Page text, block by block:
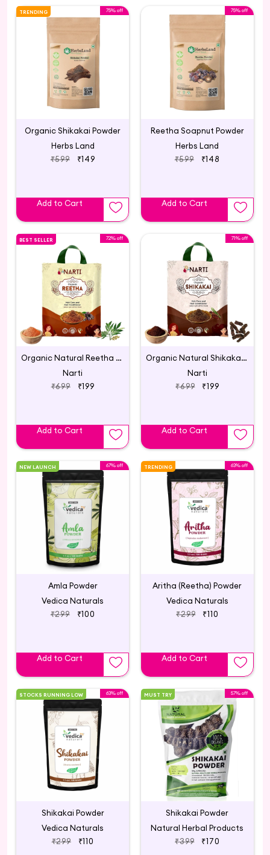
TRENDING 75% off
Organic Shikakai Powder
Herbs Land
₹599
₹149
Add to Cart
75% off
Reetha Soapnut Powder
Herbs Land
₹599
₹148
Add to Cart
BEST SELLER 72% off
Organic Natural Reetha Powder for Hair Care 200g
Narti
₹699
₹199
Add to Cart
71% off
Organic Natural Shikakai Powder - 200g
Narti
₹699
₹199
Add to Cart
NEW LAUNCH 67% off
Amla Powder
Vedica Naturals
₹299
₹100
Add to Cart
TRENDING 63% off
Aritha (Reetha) Powder
Vedica Naturals
₹299
₹110
Add to Cart
STOCKS RUNNING LOW 63% off
Shikakai Powder
Vedica Naturals
₹299
₹110
MUST TRY 57% off
Shikakai Powder
Natural Herbal Products
₹399
₹170